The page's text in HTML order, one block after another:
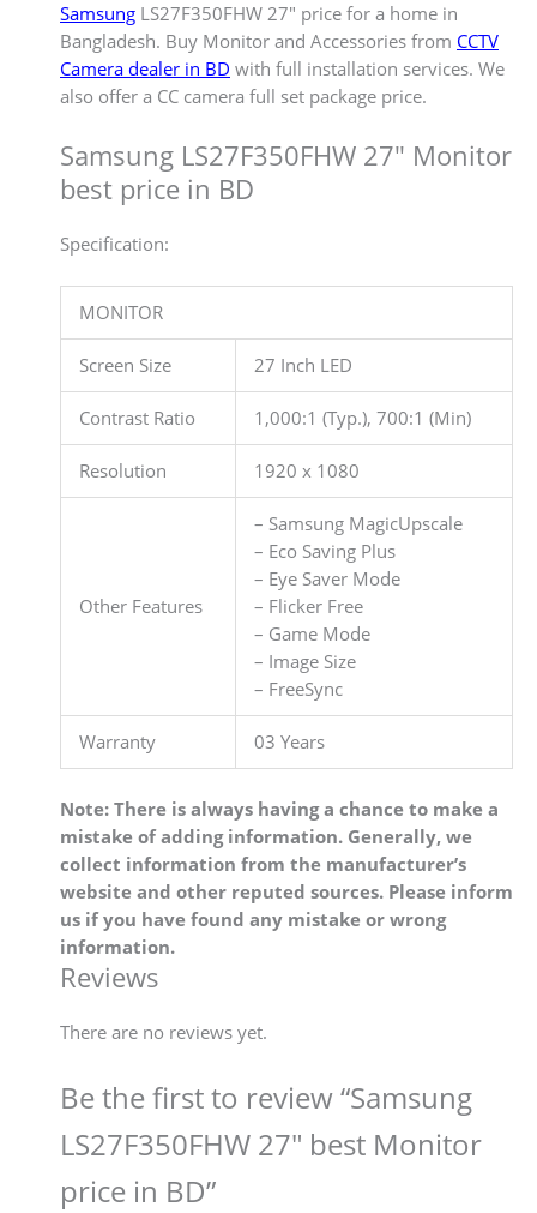
Samsung LS27F350FHW 27″ price for a home in
Bangladesh. Buy Monitor and Accessories from CCTV
Camera dealer in BD with full installation services. We
also offer a CC camera full set package price.
Samsung LS27F350FHW 27″ Monitor
best price in BD
Specification:
MONITOR
Screen Size 27 Inch LED
Contrast Ratio 1,000:1 (Typ.), 700:1 (Min)
Resolution 1920 x 1080
Other Features
– Samsung MagicUpscale
– Eco Saving Plus
– Eye Saver Mode
– Flicker Free
– Game Mode
– Image Size
– FreeSync
Warranty 03 Years
Note: There is always having a chance to make a
mistake of adding information. Generally, we
collect information from the manufacturer’s
website and other reputed sources. Please inform
us if you have found any mistake or wrong
information.
Reviews
There are no reviews yet.
Be the first to review “Samsung
LS27F350FHW 27″ best Monitor
price in BD”